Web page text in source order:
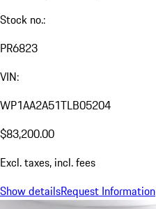
Stock no.:
PR6823
VIN:
WP1AA2A51TLB05204
$83,200.00
Excl. taxes, incl. fees
Show detailsRequest Information